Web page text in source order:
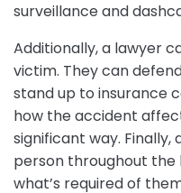
surveillance and
Additionally, a lawyer
victim. They can
stand up to insurance
how the accident
significant way.
person throughout the
what’s required of